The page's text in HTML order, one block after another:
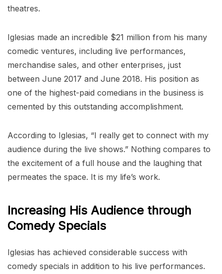
theatres.
Iglesias made an incredible $21 million from his many
comedic ventures, including live performances,
merchandise sales, and other enterprises, just
between June 2017 and June 2018. His position as
one of the highest-paid comedians in the business is
cemented by this outstanding accomplishment.
According to Iglesias, “I really get to connect with my
audience during the live shows.” Nothing compares to
the excitement of a full house and the laughing that
permeates the space. It is my life’s work.
Increasing His Audience through
Comedy Specials
Iglesias has achieved considerable success with
comedy specials in addition to his live performances.